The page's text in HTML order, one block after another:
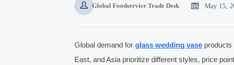
 Global Foodservice Trade Desk  May 15,
Global demand forglass wedding vase products
East, and Asia prioritize different styles, price